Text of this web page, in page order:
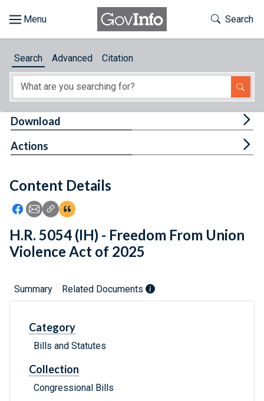
About
Feedback
Toggle
Search
Search Advanced Citation
Content Details
Icon: Share using Facebook
Icon: Share using Email
Icon: Copy Link URL
Icon:View Citations
Download
Actions
H.R. 5054 (IH) - Freedom From Union
Violence Act of 2025
Summary Related Documents
Category
Bills and Statutes
Collection
Congressional Bills